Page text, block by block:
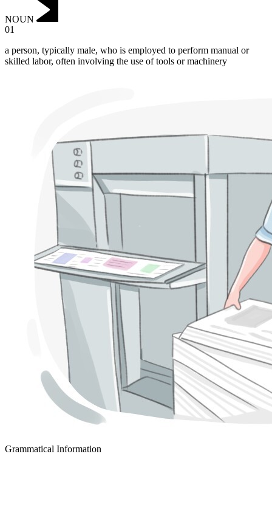
NOUN
01
a person, typically male, who is employed to perform manual or
skilled labor, often involving the use of tools or machinery
Grammatical Information